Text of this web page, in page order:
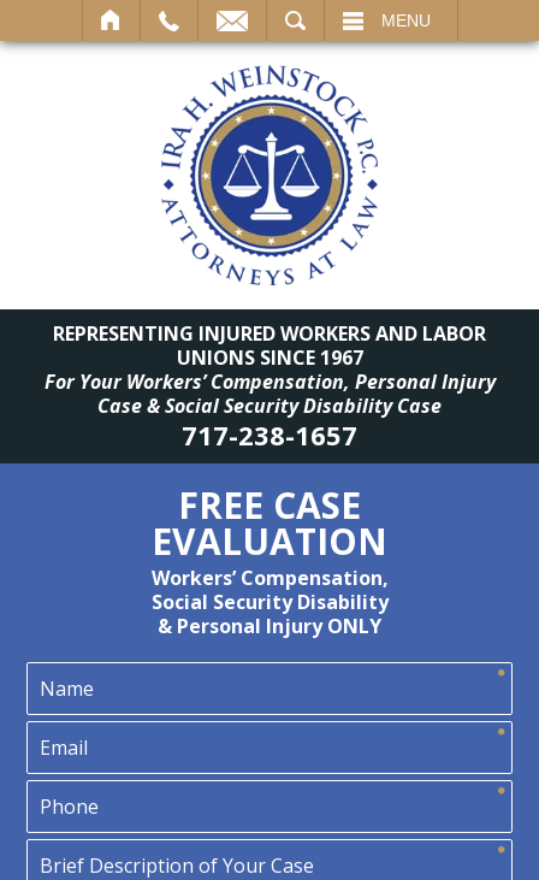
MENU
REPRESENTING INJURED WORKERS AND LABOR
UNIONS SINCE 1967
For Your Workers’ Compensation, Personal Injury
Case & Social Security Disability Case
717-238-1657
FREE CASE
EVALUATION
Workers’ Compensation,
Social Security Disability
& Personal Injury ONLY